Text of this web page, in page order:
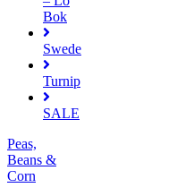
Bok
Swede
Turnip
SALE
Peas,
Beans &
Corn